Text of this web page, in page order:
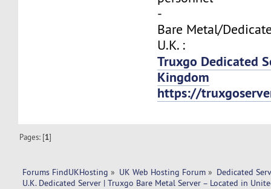
-
Bare Metal/
U.K. :
Truxgo Dedicated
Kingdom
https://
Pages: [1]
Forums FindUKHosting » UK Web Hosting Forum » Dedicated
U.K. Dedicated Server | Truxgo Bare Metal Server – Located in